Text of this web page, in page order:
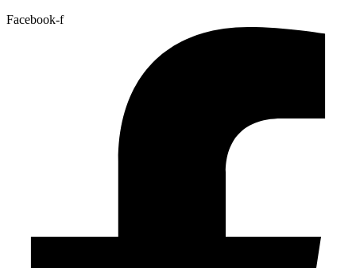
Facebook-f